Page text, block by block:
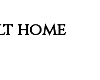
home